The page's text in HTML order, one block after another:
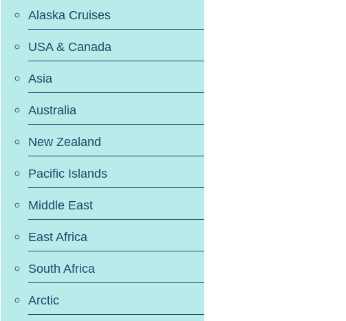
Alaska Cruises
USA & Canada
Asia
Australia
New Zealand
Pacific Islands
Middle East
East Africa
South Africa
Arctic